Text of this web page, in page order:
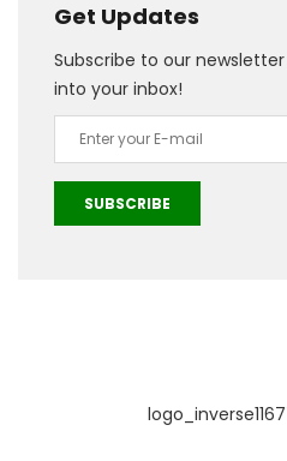
Get Updates
Subscribe to our
into your inbox!
SUBSCRIBE